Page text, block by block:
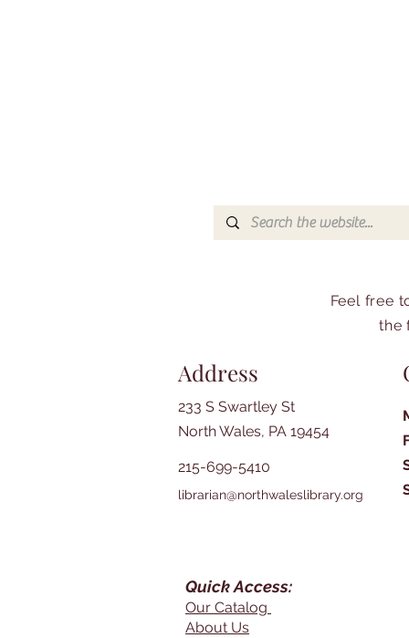
Feel free
the
Address
233 S Swartley St
North Wales, PA 19454
215-699-5410
librarian@northwaleslibrary.org
Quick Access:
Our Catalog
About Us